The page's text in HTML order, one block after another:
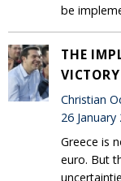
be
THE
VICTORY
Christian
26 January
Greece is
euro. But